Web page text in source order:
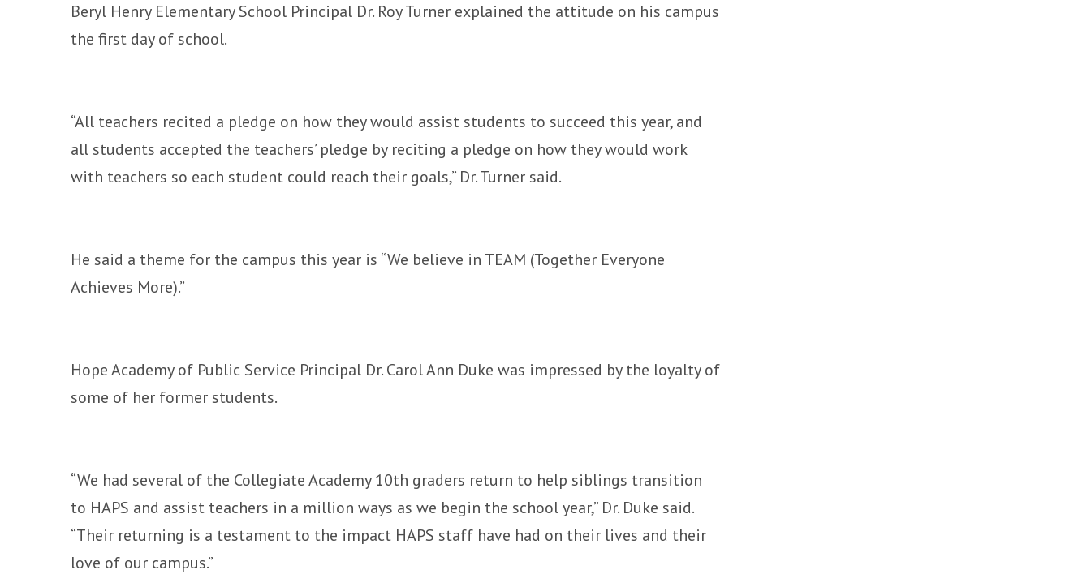
Beryl Henry Elementary School Principal Dr. Roy Turner explained the attitude on his campus
the first day of school.
“All teachers recited a pledge on how they would assist students to succeed this year, and
all students accepted the teachers’ pledge by reciting a pledge on how they would work
with teachers so each student could reach their goals,” Dr. Turner said.
He said a theme for the campus this year is “We believe in TEAM (Together Everyone
Achieves More).”
Hope Academy of Public Service Principal Dr. Carol Ann Duke was impressed by the loyalty of
some of her former students.
“We had several of the Collegiate Academy 10th graders return to help siblings transition
to HAPS and assist teachers in a million ways as we begin the school year,” Dr. Duke said.
“Their returning is a testament to the impact HAPS staff have had on their lives and their
love of our campus.”